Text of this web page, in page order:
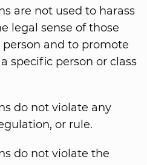
are not used to harass
legal sense of those
and to promote
specific person or class
do not violate any
or rule.
do not violate the